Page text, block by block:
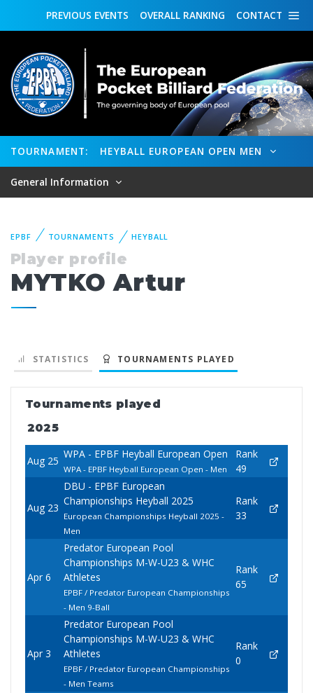
CONTACT
OVERALL RANKING
PREVIOUS EVENTS
TOURNAMENT: HEYBALL EUROPEAN OPEN MEN
General Information
EPBF TOURNAMENTS HEYBALL
Player profile
MYTKO Artur
STATISTICS TOURNAMENTS PLAYED
Tournaments played
2025
Aug 25
WPA - EPBF Heyball European Open
WPA - EPBF Heyball European Open - Men
Rank
49
Aug 23
DBU - EPBF European
Championships Heyball 2025
European Championships Heyball 2025 -
Men
Rank
33
Apr 6
Predator European Pool
Championships M-W-U23 & WHC
Athletes
EPBF / Predator European Championships
- Men 9-Ball
Rank
65
Apr 3
Predator European Pool
Championships M-W-U23 & WHC
Athletes
EPBF / Predator European Championships
- Men Teams
Rank
0